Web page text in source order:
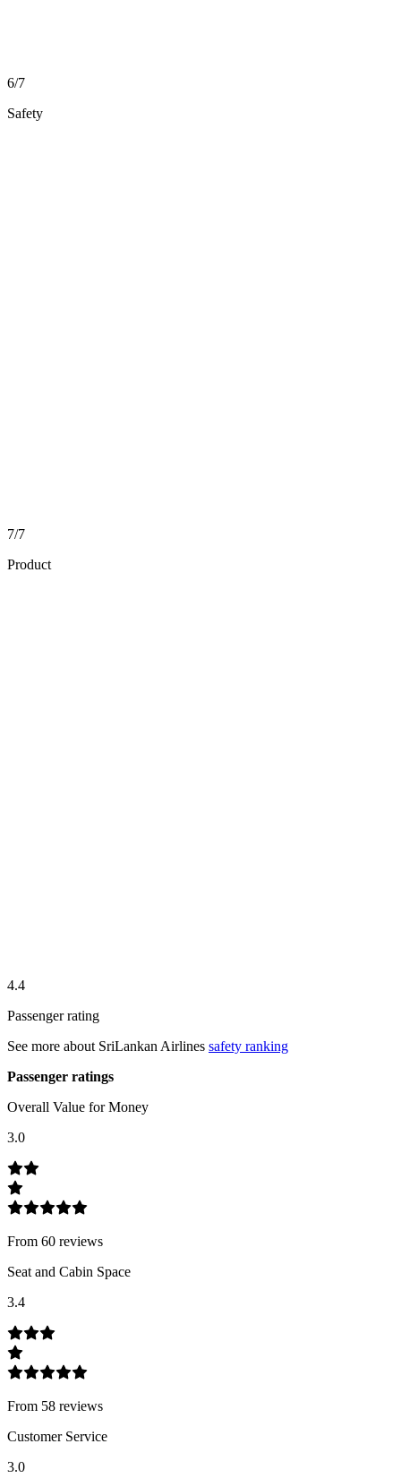
6/7
Safety
7/7
Product
4.4
Passenger rating
See more about SriLankan Airlines safety ranking
Passenger ratings
Overall Value for Money
3.0
From 60 reviews
Seat and Cabin Space
3.4
From 58 reviews
Customer Service
3.0